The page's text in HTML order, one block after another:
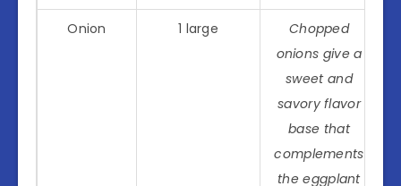
Onion 1 large
Chopped
onions give a
sweet and
savory flavor
base that
complements
the eggplant